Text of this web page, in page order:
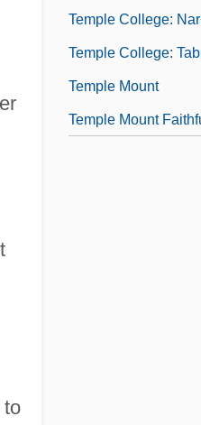
to
Temple College:
Temple College:
Temple Mount
Temple Mount